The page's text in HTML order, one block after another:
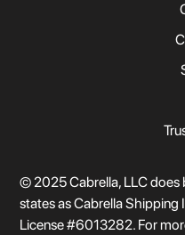
© 2025 Cabrella, LLC does
states as Cabrella Shipping
License #6013282. For